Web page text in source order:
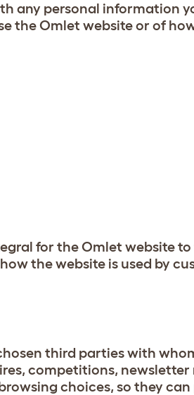
any personal information
the Omlet website or of
for the Omlet website to
the website is used by
third parties with
competitions,
choices, so they